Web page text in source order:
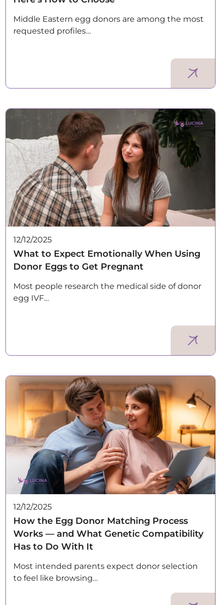
Middle Eastern egg donors are among the most
requested profiles…
12/12/2025
What to Expect Emotionally When Using
Donor Eggs to Get Pregnant
Most people research the medical side of donor
egg IVF…
12/12/2025
How the Egg Donor Matching Process
Works — and What Genetic Compatibility
Has to Do With It
Most intended parents expect donor selection
to feel like browsing…